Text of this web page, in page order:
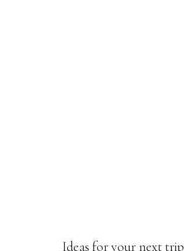
Ideas for your next trip